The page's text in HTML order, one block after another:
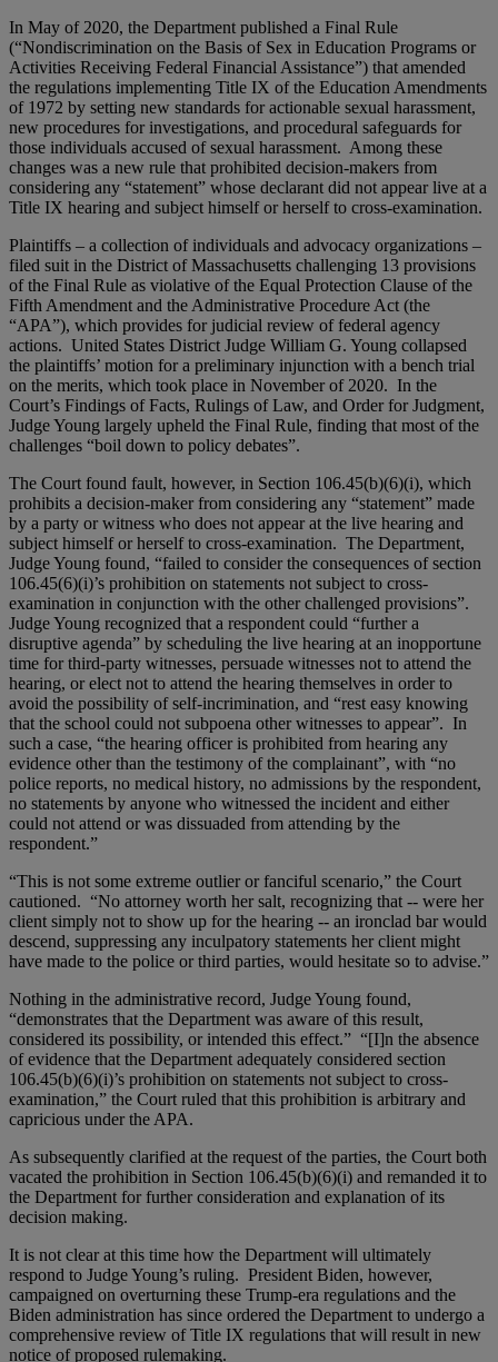
In May of 2020, the Department published a Final Rule
(“Nondiscrimination on the Basis of Sex in Education Programs or
Activities Receiving Federal Financial Assistance”) that amended
the regulations implementing Title IX of the Education Amendments
of 1972 by setting new standards for actionable sexual harassment,
new procedures for investigations, and procedural safeguards for
those individuals accused of sexual harassment. Among these
changes was a new rule that prohibited decision-makers from
considering any “statement” whose declarant did not appear live at a
Title IX hearing and subject himself or herself to cross-examination.
Plaintiffs – a collection of individuals and advocacy organizations –
filed suit in the District of Massachusetts challenging 13 provisions
of the Final Rule as violative of the Equal Protection Clause of the
Fifth Amendment and the Administrative Procedure Act (the
“APA”), which provides for judicial review of federal agency
actions. United States District Judge William G. Young collapsed
the plaintiffs’ motion for a preliminary injunction with a bench trial
on the merits, which took place in November of 2020. In the
Court’s Findings of Facts, Rulings of Law, and Order for Judgment,
Judge Young largely upheld the Final Rule, finding that most of the
challenges “boil down to policy debates”.
The Court found fault, however, in Section 106.45(b)(6)(i), which
prohibits a decision-maker from considering any “statement” made
by a party or witness who does not appear at the live hearing and
subject himself or herself to cross-examination. The Department,
Judge Young found, “failed to consider the consequences of section
106.45(6)(i)’s prohibition on statements not subject to cross-
examination in conjunction with the other challenged provisions”.
Judge Young recognized that a respondent could “further a
disruptive agenda” by scheduling the live hearing at an inopportune
time for third-party witnesses, persuade witnesses not to attend the
hearing, or elect not to attend the hearing themselves in order to
avoid the possibility of self-incrimination, and “rest easy knowing
that the school could not subpoena other witnesses to appear”. In
such a case, “the hearing officer is prohibited from hearing any
evidence other than the testimony of the complainant”, with “no
police reports, no medical history, no admissions by the respondent,
no statements by anyone who witnessed the incident and either
could not attend or was dissuaded from attending by the
respondent.”
“This is not some extreme outlier or fanciful scenario,” the Court
cautioned. “No attorney worth her salt, recognizing that -- were her
client simply not to show up for the hearing -- an ironclad bar would
descend, suppressing any inculpatory statements her client might
have made to the police or third parties, would hesitate so to advise.”
Nothing in the administrative record, Judge Young found,
“demonstrates that the Department was aware of this result,
considered its possibility, or intended this effect.” “[I]n the absence
of evidence that the Department adequately considered section
106.45(b)(6)(i)’s prohibition on statements not subject to cross-
examination,” the Court ruled that this prohibition is arbitrary and
capricious under the APA.
As subsequently clarified at the request of the parties, the Court both
vacated the prohibition in Section 106.45(b)(6)(i) and remanded it to
the Department for further consideration and explanation of its
decision making.
It is not clear at this time how the Department will ultimately
respond to Judge Young’s ruling. President Biden, however,
campaigned on overturning these Trump-era regulations and the
Biden administration has since ordered the Department to undergo a
comprehensive review of Title IX regulations that will result in new
notice of proposed rulemaking.